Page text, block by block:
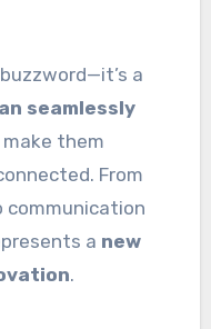
a
seamlessly
them
From
communication
a new
.